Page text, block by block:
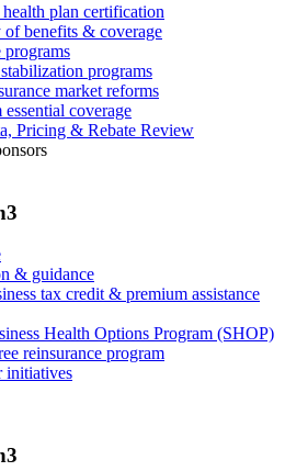
plan certification
of benefits & coverage
programs
programs
market reforms
coverage
Pricing & Rebate Review
& guidance
tax credit & premium assistance
Health Options Program (SHOP)
reinsurance program
initiatives